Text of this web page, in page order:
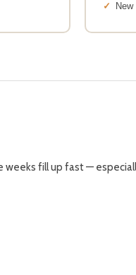
weeks fill up fast —